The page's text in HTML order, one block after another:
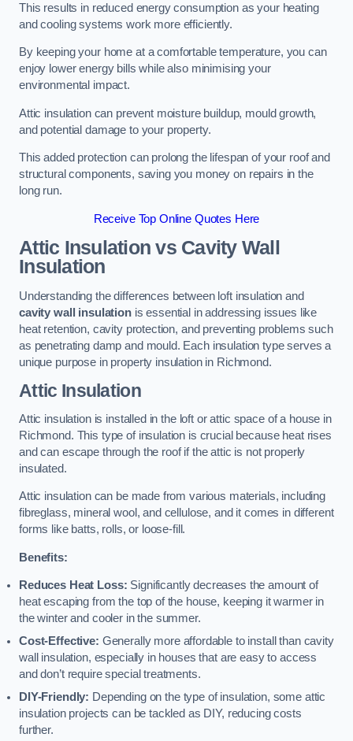
This results in reduced energy consumption as your heating
and cooling systems work more efficiently.
By keeping your home at a comfortable temperature, you can
enjoy lower energy bills while also minimising your
environmental impact.
Attic insulation can prevent moisture buildup, mould growth,
and potential damage to your property.
This added protection can prolong the lifespan of your roof and
structural components, saving you money on repairs in the
long run.
Receive Top Online Quotes Here
Attic Insulation vs Cavity Wall
Insulation
Understanding the differences between loft insulation and
cavity wall insulationis essential in addressing issues like
heat retention, cavity protection, and preventing problems such
as penetrating damp and mould. Each insulation type serves a
unique purpose in property insulation in Richmond.
Attic Insulation
Attic insulation is installed in the loft or attic space of a house in
Richmond. This type of insulation is crucial because heat rises
and can escape through the roof if the attic is not properly
insulated.
Attic insulation can be made from various materials, including
fibreglass, mineral wool, and cellulose, and it comes in different
forms like batts, rolls, or loose-fill.
Benefits:
Reduces Heat Loss: Significantly decreases the amount of
heat escaping from the top of the house, keeping it warmer in
the winter and cooler in the summer.
Cost-Effective: Generally more affordable to install than cavity
wall insulation, especially in houses that are easy to access
and don’t require special treatments.
DIY-Friendly: Depending on the type of insulation, some attic
insulation projects can be tackled as DIY, reducing costs
further.